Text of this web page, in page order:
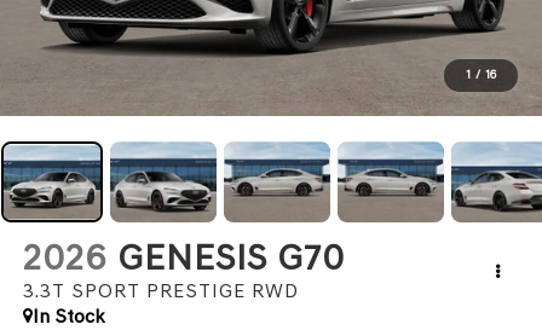
1 / 16
2026 GENESIS G70
3.3T SPORT PRESTIGE RWD
In Stock